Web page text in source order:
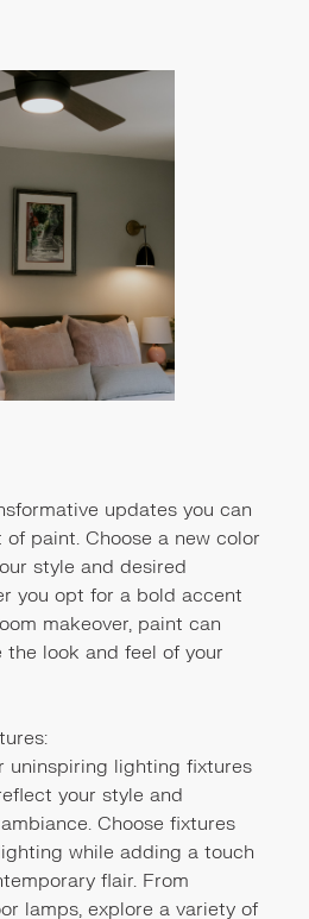
updates you can
paint. Choose a new color
style and desired
you opt for a bold accent
makeover, paint can
look and feel of your
uninspiring lighting fixtures
your style and
Choose fixtures
while adding a touch
flair. From
lamps, explore a variety of